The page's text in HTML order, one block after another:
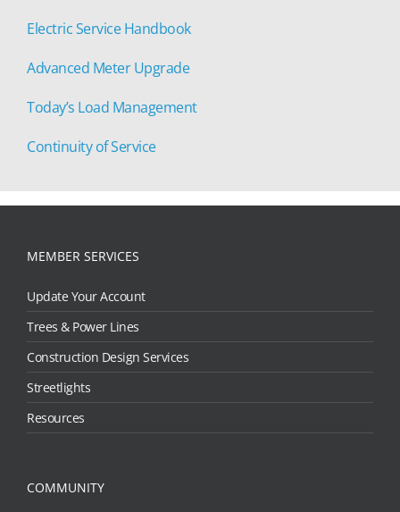
Electric Service Handbook
Advanced Meter Upgrade
Today’s Load Management
Continuity of Service
MEMBER SERVICES
Update Your Account
Trees & Power Lines
Construction Design Services
Streetlights
Resources
COMMUNITY